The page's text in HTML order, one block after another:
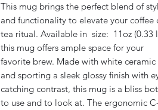
This mug brings the perfect blend of
and functionality to elevate your coffee
tea ritual. Available in size: 11oz (0.33
this mug offers ample space for your
favorite brew. Made with white ceramic
and sporting a sleek glossy finish with
catching contrast, this mug is a bliss
to use and to look at. The ergonomic